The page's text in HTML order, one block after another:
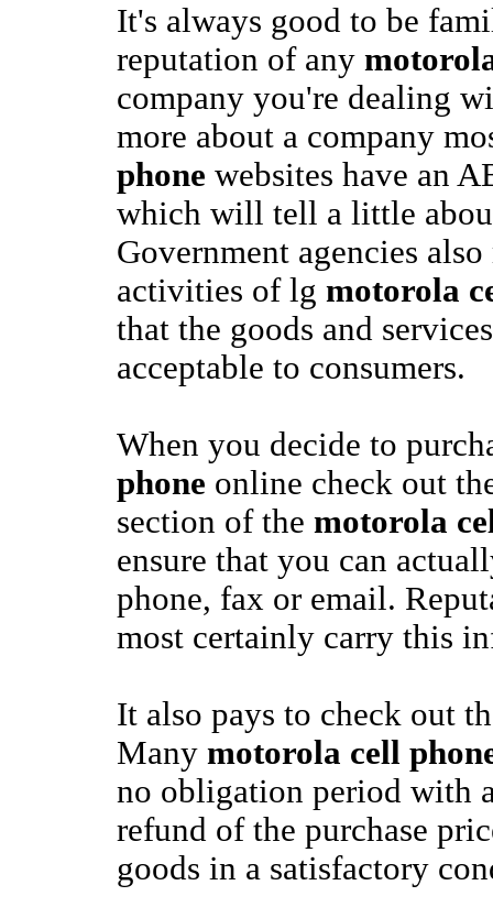
It's always good to be
reputation of any
company you're dealing
more about a company
phone websites have an
which will tell a little
Government agencies
activities of lg motorola
that the goods and
acceptable to consumers.
When you decide to
phone online check out
section of the motorola
ensure that you can
phone, fax or email.
most certainly carry this
It also pays to check out
Many motorola cell
no obligation period with
refund of the purchase
goods in a satisfactory